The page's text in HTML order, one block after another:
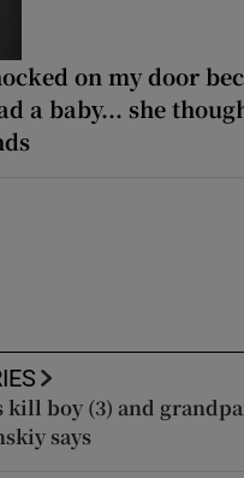
on my door
a baby... she
kill boy (3) and
says